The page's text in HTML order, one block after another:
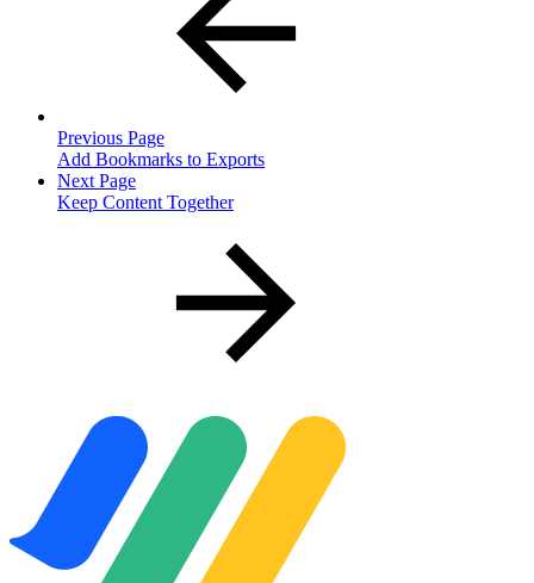
Previous Page
Add Bookmarks to Exports
Next Page
Keep Content Together